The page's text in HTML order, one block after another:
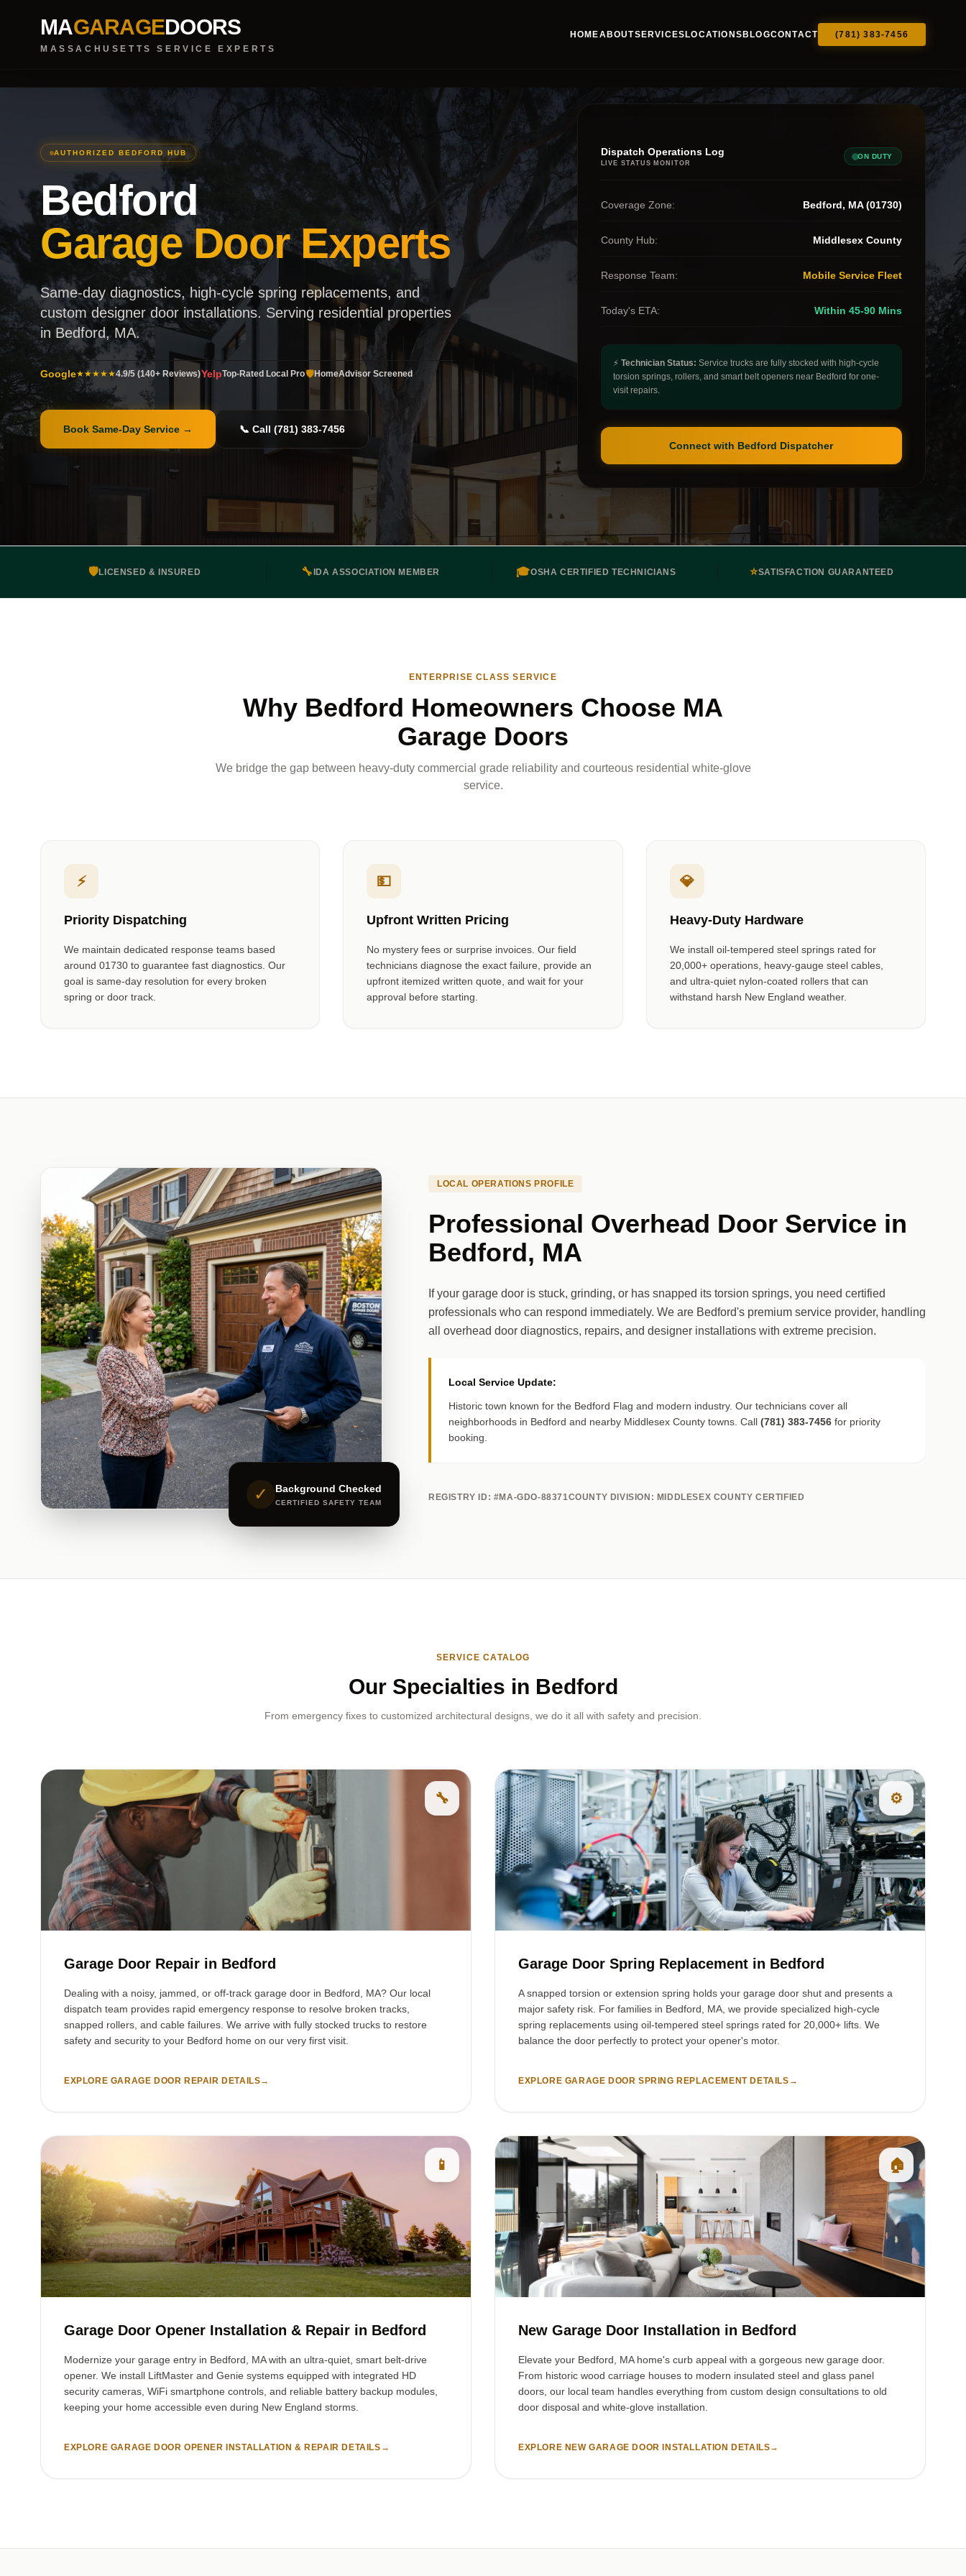
MAGARAGEDOORS
MASSACHUSETTS SERVICE EXPERTS
HOMEABOUTSERVICES LOCATIONS BLOGCONTACT (781) 383-7456
AUTHORIZED BEDFORD HUB
Bedford
Garage Door Experts
Same-day diagnostics, high-cycle spring replacements, and
custom designer door installations. Serving residential properties
in Bedford, MA.
Google★★★★★4.9/5 (140+ Reviews)YelpTop-Rated Local Pro🛡️HomeAdvisor Screened
Book Same-Day Service → 📞 Call (781) 383-7456
Dispatch Operations Log
LIVE STATUS MONITOR
ON DUTY
Coverage Zone: Bedford, MA (01730)
County Hub: Middlesex County
Response Team: Mobile Service Fleet
Today's ETA: Within 45-90 Mins
⚡ Technician Status: Service trucks are fully stocked with high-cycle
torsion springs, rollers, and smart belt openers near Bedford for one-
visit repairs.
Connect with Bedford Dispatcher
🛡️LICENSED & INSURED 🔧 IDA ASSOCIATION MEMBER 🎓OSHA CERTIFIED TECHNICIANS ⭐SATISFACTION GUARANTEED
ENTERPRISE CLASS SERVICE
Why Bedford Homeowners Choose MA
Garage Doors
We bridge the gap between heavy-duty commercial grade reliability and courteous residential white-glove
service.
⚡
Priority Dispatching
We maintain dedicated response teams based
around 01730 to guarantee fast diagnostics. Our
goal is same-day resolution for every broken
spring or door track.
💵
Upfront Written Pricing
No mystery fees or surprise invoices. Our field
technicians diagnose the exact failure, provide an
upfront itemized written quote, and wait for your
approval before starting.
💎
Heavy-Duty Hardware
We install oil-tempered steel springs rated for
20,000+ operations, heavy-gauge steel cables,
and ultra-quiet nylon-coated rollers that can
withstand harsh New England weather.
✓ Background Checked
CERTIFIED SAFETY TEAM
LOCAL OPERATIONS PROFILE
Professional Overhead Door Service in
Bedford, MA
If your garage door is stuck, grinding, or has snapped its torsion springs, you need certified
professionals who can respond immediately. We are Bedford's premium service provider, handling
all overhead door diagnostics, repairs, and designer installations with extreme precision.
Local Service Update:
Historic town known for the Bedford Flag and modern industry. Our technicians cover all
neighborhoods in Bedford and nearby Middlesex County towns. Call (781) 383-7456 for priority
booking.
REGISTRY ID: #MA-GDO-88371COUNTY DIVISION: MIDDLESEX COUNTY CERTIFIED
SERVICE CATALOG
Our Specialties in Bedford
From emergency fixes to customized architectural designs, we do it all with safety and precision.
🔧
Garage Door Repair in Bedford
Dealing with a noisy, jammed, or off-track garage door in Bedford, MA? Our local
dispatch team provides rapid emergency response to resolve broken tracks,
snapped rollers, and cable failures. We arrive with fully stocked trucks to restore
safety and security to your Bedford home on our very first visit.
EXPLORE GARAGE DOOR REPAIR DETAILS→
⚙️
Garage Door Spring Replacement in Bedford
A snapped torsion or extension spring holds your garage door shut and presents a
major safety risk. For families in Bedford, MA, we provide specialized high-cycle
spring replacements using oil-tempered steel springs rated for 20,000+ lifts. We
balance the door perfectly to protect your opener's motor.
EXPLORE GARAGE DOOR SPRING REPLACEMENT DETAILS →
📱
Garage Door Opener Installation & Repair in Bedford
Modernize your garage entry in Bedford, MA with an ultra-quiet, smart belt-drive
opener. We install LiftMaster and Genie systems equipped with integrated HD
security cameras, WiFi smartphone controls, and reliable battery backup modules,
keeping your home accessible even during New England storms.
EXPLORE GARAGE DOOR OPENER INSTALLATION & REPAIR DETAILS →
🏠
New Garage Door Installation in Bedford
Elevate your Bedford, MA home's curb appeal with a gorgeous new garage door.
From historic wood carriage houses to modern insulated steel and glass panel
doors, our local team handles everything from custom design consultations to old
door disposal and white-glove installation.
EXPLORE NEW GARAGE DOOR INSTALLATION DETAILS→